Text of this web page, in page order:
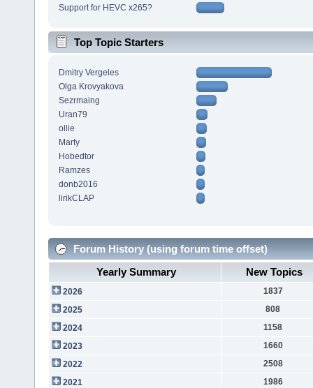
Support for HEVC x265?
Top Topic Starters
Dmitry Vergeles
Olga Krovyakova
Sezrmaing
Uran79
ollie
Marty
Hobedtor
Ramzes
donb2016
lirikCLAP
Forum History (using forum time offset)
Yearly Summary
New Topics
2026
1837
2025
808
2024
1158
2023
1660
2022
2508
2021
1986